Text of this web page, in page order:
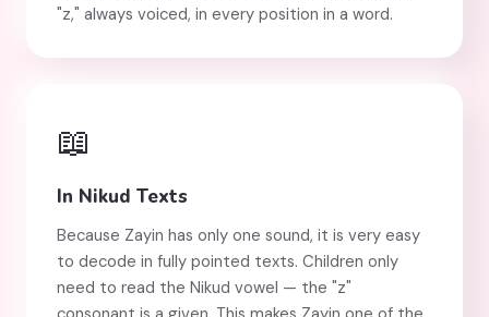
"z," always voiced, in every position in a word.
📖
In Nikud Texts
Because Zayin has only one sound, it is very easy
to decode in fully pointed texts. Children only
need to read the Nikud vowel — the "z"